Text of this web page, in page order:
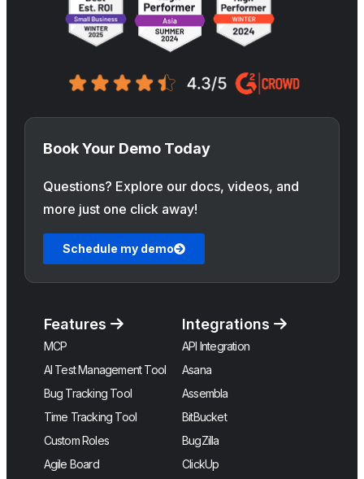
Book Your Demo Today
Questions? Explore our docs, videos, and
more just one click away!
Schedule my demo
Features
MCP
AI Test Management Tool
Bug Tracking Tool
Time Tracking Tool
Custom Roles
Agile Board
Integrations
API Integration
Asana
Assembla
BitBucket
BugZilla
ClickUp